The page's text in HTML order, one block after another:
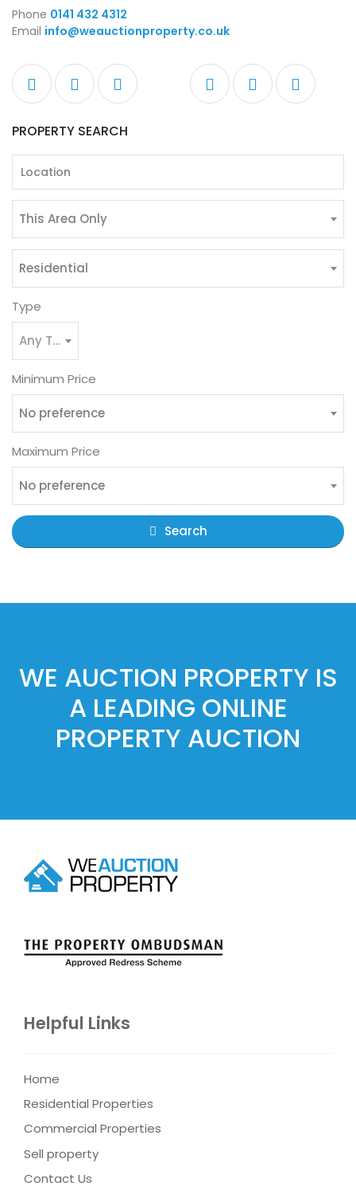
Phone 0141 432 4312
Email info@weauctionproperty.co.uk
PROPERTY SEARCH
This Area Only
Residential
Type
Any Type
Minimum Price
No preference
Maximum Price
No preference
Search
WE AUCTION PROPERTY IS
A LEADING ONLINE
PROPERTY AUCTION
Helpful Links
Home
Residential Properties
Commercial Properties
Sell property
Contact Us